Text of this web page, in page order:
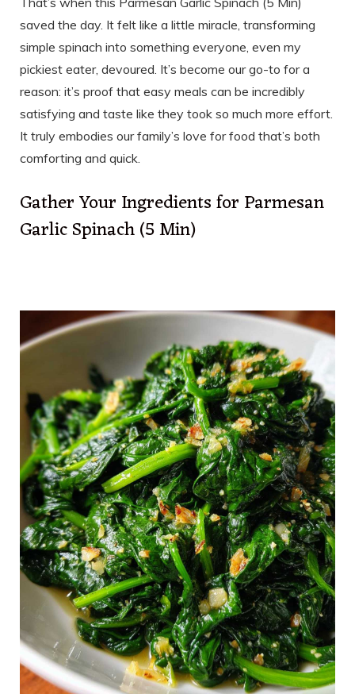
saved the day. It felt like a little miracle, transforming
simple spinach into something everyone, even my
pickiest eater, devoured. It’s become our go-to for a
reason: it’s proof that easy meals can be incredibly
satisfying and taste like they took so much more effort.
It truly embodies our family’s love for food that’s both
comforting and quick.
Gather Your Ingredients for Parmesan
Garlic Spinach (5 Min)